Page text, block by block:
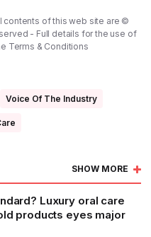
contents of this web site are ©
- Full details for the use of
Terms & Conditions
Voice Of The Industry
SHOW MORE
Luxury oral care
products eyes major